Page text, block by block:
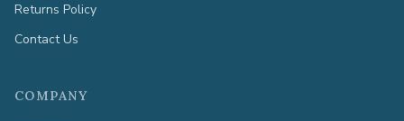
Returns Policy
Contact Us
COMPANY